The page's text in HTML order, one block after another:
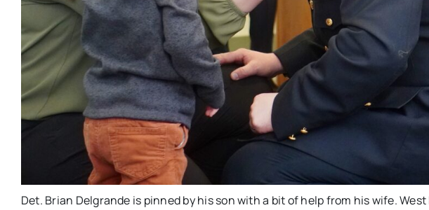
Det. Brian Delgrande is pinned by his son with a bit of help from his wife.